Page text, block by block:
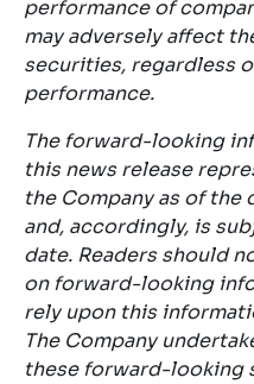
performance of
may adversely affect
securities, regardless
performance.
The forward-looking
this news release
the Company as of the
and, accordingly, is
date. Readers should
on forward-looking
rely upon this
The Company
these forward-looking